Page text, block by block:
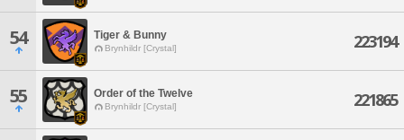
54 Tiger & Bunny
Brynhildr [Crystal] 223194
55 Order of the Twelve
Brynhildr [Crystal] 221865